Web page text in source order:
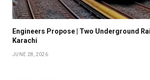
Engineers Propose | Two Underground
Karachi
JUNE 28, 2026